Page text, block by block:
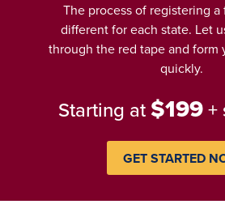
The process of registering a
different for each state. Let
through the red tape and form
quickly.
Starting at $199+
GET STARTED